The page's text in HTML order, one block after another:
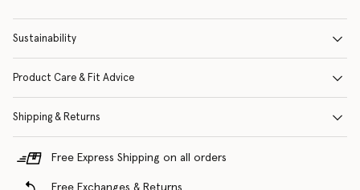
Sustainability
Product Care & Fit Advice
Shipping & Returns
Free Express Shipping on all orders
Free Exchanges & Returns